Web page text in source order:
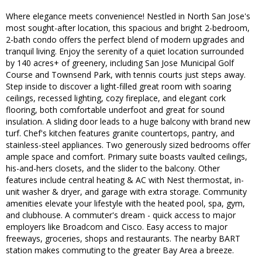
Where elegance meets convenience! Nestled in North San Jose's
most sought-after location, this spacious and bright 2-bedroom,
2-bath condo offers the perfect blend of modern upgrades and
tranquil living. Enjoy the serenity of a quiet location surrounded
by 140 acres+ of greenery, including San Jose Municipal Golf
Course and Townsend Park, with tennis courts just steps away.
Step inside to discover a light-filled great room with soaring
ceilings, recessed lighting, cozy fireplace, and elegant cork
flooring, both comfortable underfoot and great for sound
insulation. A sliding door leads to a huge balcony with brand new
turf. Chef's kitchen features granite countertops, pantry, and
stainless-steel appliances. Two generously sized bedrooms offer
ample space and comfort. Primary suite boasts vaulted ceilings,
his-and-hers closets, and the slider to the balcony. Other
features include central heating & AC with Nest thermostat, in-
unit washer & dryer, and garage with extra storage. Community
amenities elevate your lifestyle with the heated pool, spa, gym,
and clubhouse. A commuter's dream - quick access to major
employers like Broadcom and Cisco. Easy access to major
freeways, groceries, shops and restaurants. The nearby BART
station makes commuting to the greater Bay Area a breeze.